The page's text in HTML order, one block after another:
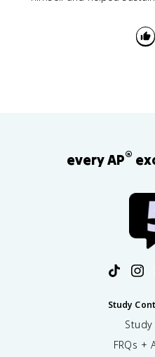
every AP®
Study
Study
FRQs +